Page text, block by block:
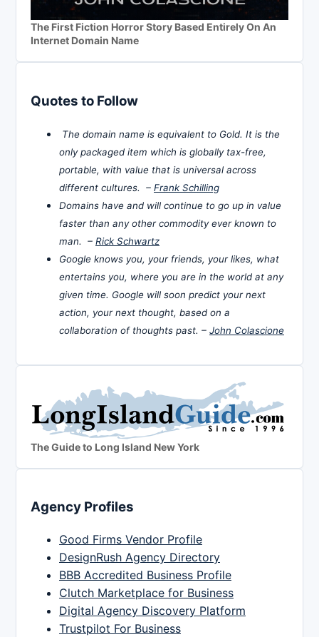
The First Fiction Horror Story Based Entirely On An
Internet Domain Name
Quotes to Follow
The domain name is equivalent to Gold. It is the
only packaged item which is globally tax-free,
portable, with value that is universal across
different cultures. – Frank Schilling
Domains have and will continue to go up in value
faster than any other commodity ever known to
man. – Rick Schwartz
Google knows you, your friends, your likes, what
entertains you, where you are in the world at any
given time. Google will soon predict your next
action, your next thought, based on a
collaboration of thoughts past. – John Colascione
The Guide to Long Island New York
Agency Profiles
Good Firms Vendor Profile
DesignRush Agency Directory
BBB Accredited Business Profile
Clutch Marketplace for Business
Digital Agency Discovery Platform
Trustpilot For Business